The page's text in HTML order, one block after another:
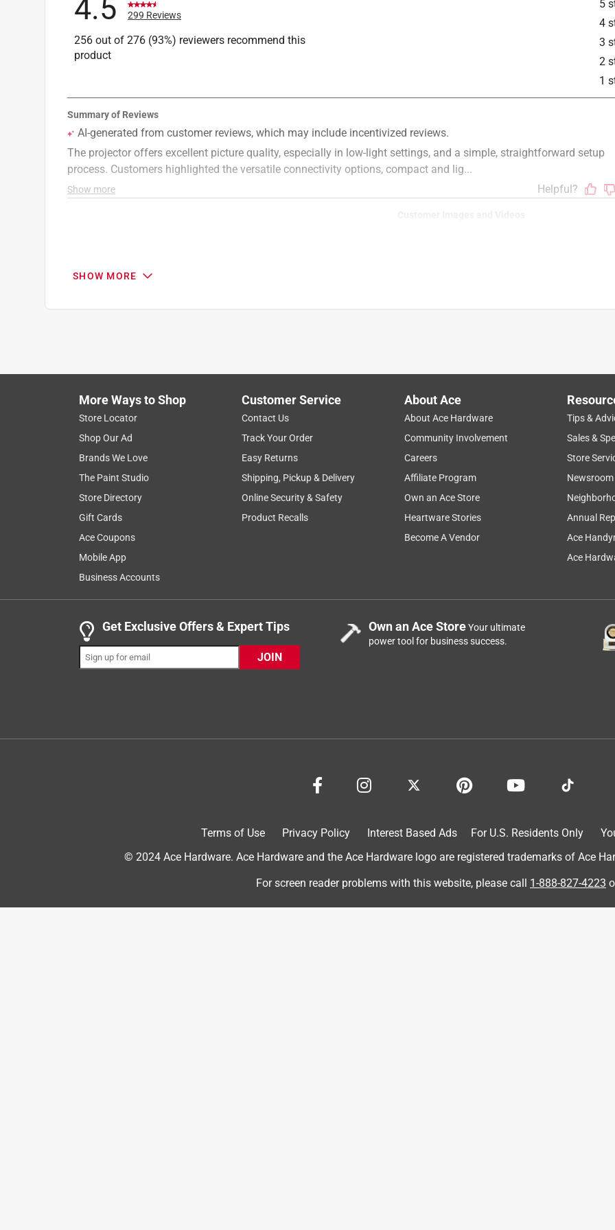
5
4
3
2
1
4.5 299 Reviews
256 out of 276 (93%) reviewers recommend this
product
Search topics and reviews search region
satisfaction use outdoors
Show More Filters
299
.
– 8 of 299 Reviews
5 out of 5 stars.
The GPX Projector
Cool projector
Yes, I recommend this product.
SHOW MORE
More Ways to Shop
Store Locator
Shop Our Ad
Brands We Love
The Paint Studio
Store Directory
Gift Cards
Ace Coupons
Mobile App
Business Accounts
Customer Service
Contact Us
Track Your Order
Easy Returns
Shipping, Pickup & Delivery
Online Security & Safety
Product Recalls
About Ace
About Ace Hardware
Community Involvement
Careers
Affiliate Program
Own an Ace Store
Heartware Stories
Become A Vendor
Tips &
Sales &
Store
Newsroom
Annual
Ace
Ace
Get Exclusive Offers & Expert Tips
JOIN
Own an Ace StoreYour ultimate
power tool for business success.
Terms of Use Privacy Policy Interest Based Ads For U.S. Residents Only
© 2024 Ace Hardware. Ace Hardware and the Ace Hardware logo are registered trademarks of Ace
For screen reader problems with this website, please call 1-888-827-4223